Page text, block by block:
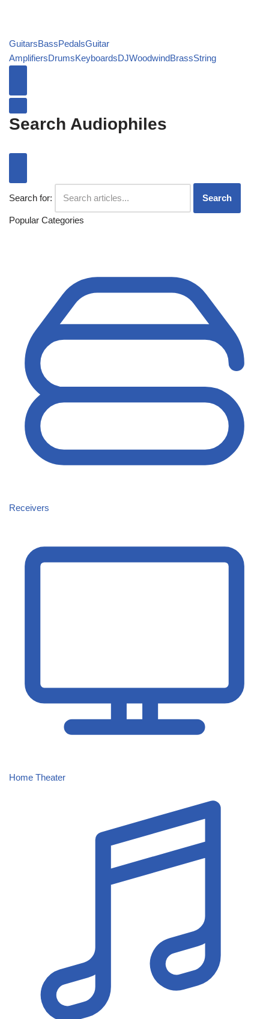
GuitarsBassPedalsGuitar
AmplifiersDrumsKeyboardsDJWoodwindBrassString
Search Audiophiles
Search for: Search
Popular Categories
Receivers
Home Theater